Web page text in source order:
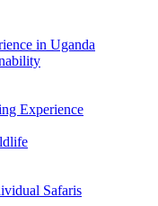
in Uganda
Experience
Safaris